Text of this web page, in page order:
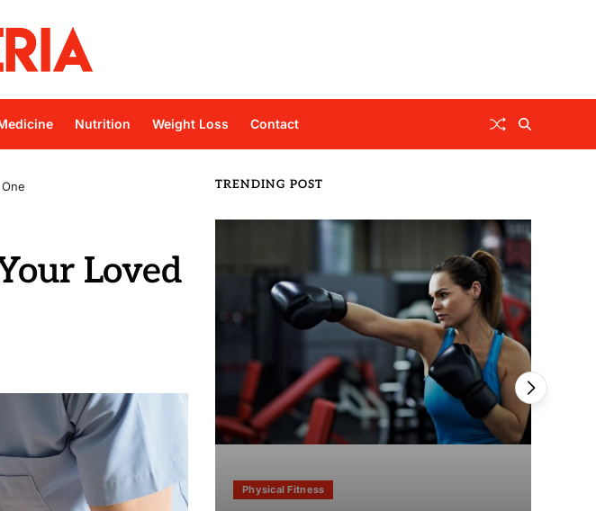
Nutrition Weight Loss Contact
Loved
TRENDING POST
Physical Fitness